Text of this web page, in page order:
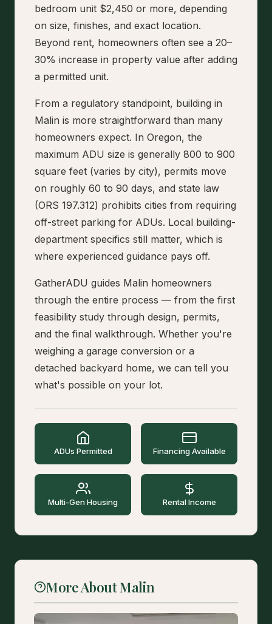
bedroom unit $2,450 or more, depending
on size, finishes, and exact location.
Beyond rent, homeowners often see a 20–
30% increase in property value after adding
a permitted unit.
From a regulatory standpoint, building in
Malin is more straightforward than many
homeowners expect. In Oregon, the
maximum ADU size is generally 800 to 900
square feet (varies by city), permits move
on roughly 60 to 90 days, and state law
(ORS 197.312) prohibits cities from requiring
off-street parking for ADUs. Local building-
department specifics still matter, which is
where experienced guidance pays off.
GatherADU guides Malin homeowners
through the entire process — from the first
feasibility study through design, permits,
and the final walkthrough. Whether you're
weighing a garage conversion or a
detached backyard home, we can tell you
what's possible on your lot.
ADUs Permitted Financing Available
Multi-Gen Housing Rental Income
More About Malin